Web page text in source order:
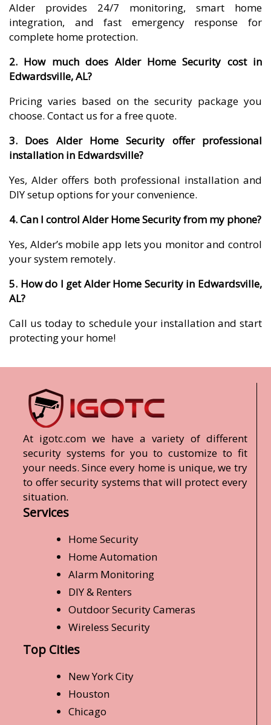
Alder provides 24/7 monitoring, smart home
integration, and fast emergency response for
complete home protection.
2. How much does Alder Home Security cost in
Edwardsville, AL?
Pricing varies based on the security package you
choose. Contact us for a free quote.
3. Does Alder Home Security offer professional
installation in Edwardsville?
Yes, Alder offers both professional installation and
DIY setup options for your convenience.
4. Can I control Alder Home Security from my phone?
Yes, Alder’s mobile app lets you monitor and control
your system remotely.
5. How do I get Alder Home Security in Edwardsville,
AL?
Call us today to schedule your installation and start
protecting your home!
At igotc.com we have a variety of different
security systems for you to customize to fit
your needs. Since every home is unique, we try
to offer security systems that will protect every
situation.
Services
Home Security
Home Automation
Alarm Monitoring
DIY & Renters
Outdoor Security Cameras
Wireless Security
Top Cities
New York City
Houston
Chicago